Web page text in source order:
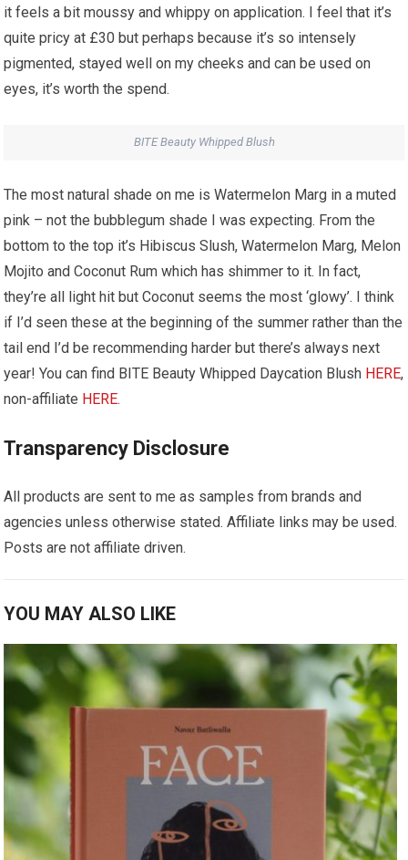
it feels a bit moussy and whippy on application. I feel that it’s
quite pricy at £30 but perhaps because it’s so intensely
pigmented, stayed well on my cheeks and can be used on
eyes, it’s worth the spend.
BITE Beauty Whipped Blush
The most natural shade on me is Watermelon Marg in a muted
pink – not the bubblegum shade I was expecting. From the
bottom to the top it’s Hibiscus Slush, Watermelon Marg, Melon
Mojito and Coconut Rum which has shimmer to it. In fact,
they’re all light hit but Coconut seems the most ‘glowy’. I think
if I’d seen these at the beginning of the summer rather than the
tail end I’d be recommending harder but there’s always next
year! You can find BITE Beauty Whipped Daycation Blush HERE,
non-affiliate HERE.
Transparency Disclosure
All products are sent to me as samples from brands and
agencies unless otherwise stated. Affiliate links may be used.
Posts are not affiliate driven.
YOU MAY ALSO LIKE